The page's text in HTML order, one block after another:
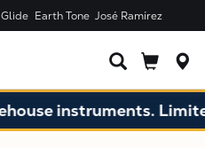
Earth Tone José Ramírez
instruments.